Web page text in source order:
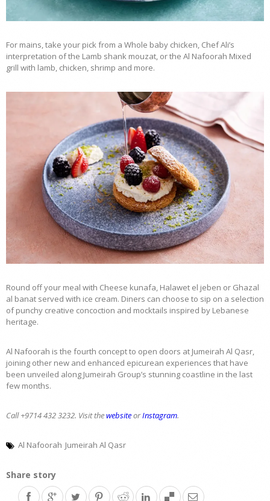
For mains, take your pick from a Whole baby chicken, Chef Ali’s
interpretation of the Lamb shank mouzat, or the Al Nafoorah Mixed
grill with lamb, chicken, shrimp and more.
Round off your meal with Cheese kunafa, Halawet el jeben or Ghazal
al banat served with ice cream. Diners can choose to sip on a selection
of punchy creative concoction and mocktails inspired by Lebanese
heritage.
Al Nafoorah is the fourth concept to open doors at Jumeirah Al Qasr,
joining other new and enhanced epicurean experiences that have
been unveiled along Jumeirah Group’s stunning coastline in the last
few months.
Call +9714 432 3232. Visit thewebsiteorInstagram.
Al Nafoorah Jumeirah Al Qasr
Share story